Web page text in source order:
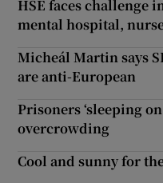
HSE faces challenge
mental hospital,
Micheál Martin says
are anti-European
Prisoners ‘sleeping
overcrowding
Cool and sunny for